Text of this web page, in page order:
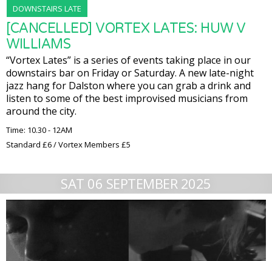
DOWNSTAIRS LATE
[CANCELLED] VORTEX LATES: HUW V
WILLIAMS
“Vortex Lates” is a series of events taking place in our
downstairs bar on Friday or Saturday. A new late-night
jazz hang for Dalston where you can grab a drink and
listen to some of the best improvised musicians from
around the city.
Time: 10.30 - 12AM
Standard £6 / Vortex Members £5
SAT 06 SEPTEMBER 2025